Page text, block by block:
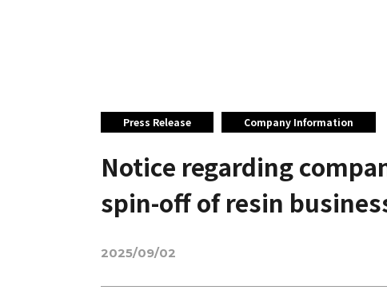
Press Release Company Information
Notice regarding
spin-off of resin
2025/09/02